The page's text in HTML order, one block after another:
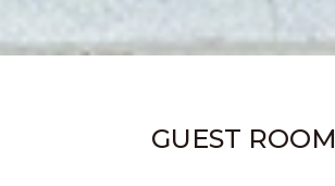
GUEST ROOM